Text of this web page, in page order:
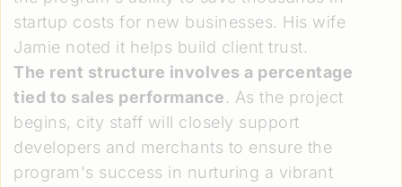
startup costs for new businesses. His wife
Jamie noted it helps build client trust.
The rent structure involves a percentage
tied to sales performance. As the project
begins, city staff will closely support
developers and merchants to ensure the
program's success in nurturing a vibrant